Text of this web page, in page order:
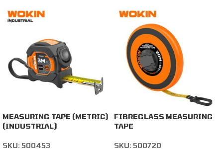
MEASURING TAPE (METRIC)
(INDUSTRIAL)
SKU:500453
FIBREGLASS MEASURING
TAPE
SKU:500720